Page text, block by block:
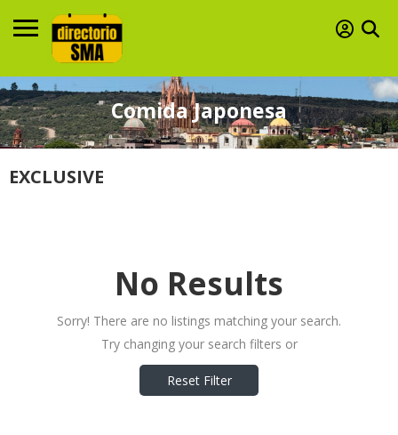
Comida Japonesa
EXCLUSIVE
No Results
Sorry! There are no listings matching your search.
Try changing your search filters or
Reset Filter